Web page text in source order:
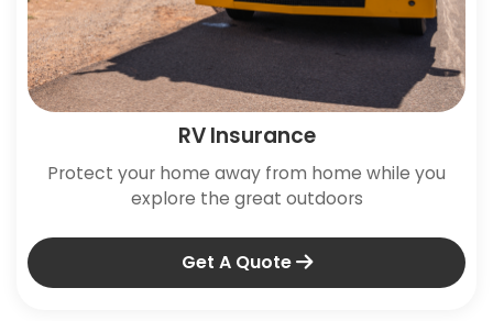
RV Insurance
Protect your home away from home while you
explore the great outdoors
Get A Quote